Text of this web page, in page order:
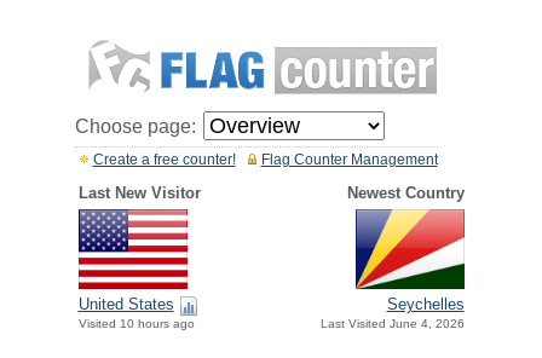
Choose page:
Flag Counter Management
Create a free counter!
Last New Visitor Newest Country
United States
Visited 10 hours ago
Seychelles
Last Visited June 4, 2026